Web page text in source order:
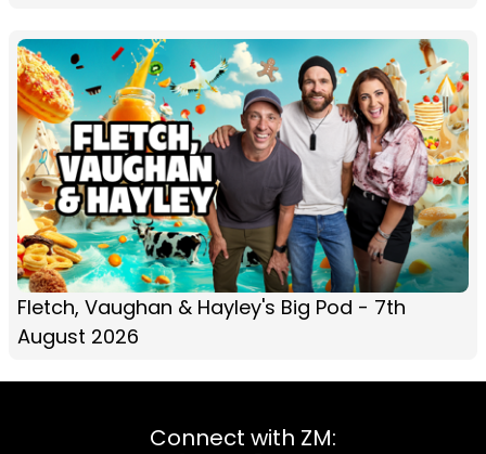
Fletch, Vaughan & Hayley's Big Pod - 7th
August 2026
Connect with ZM: